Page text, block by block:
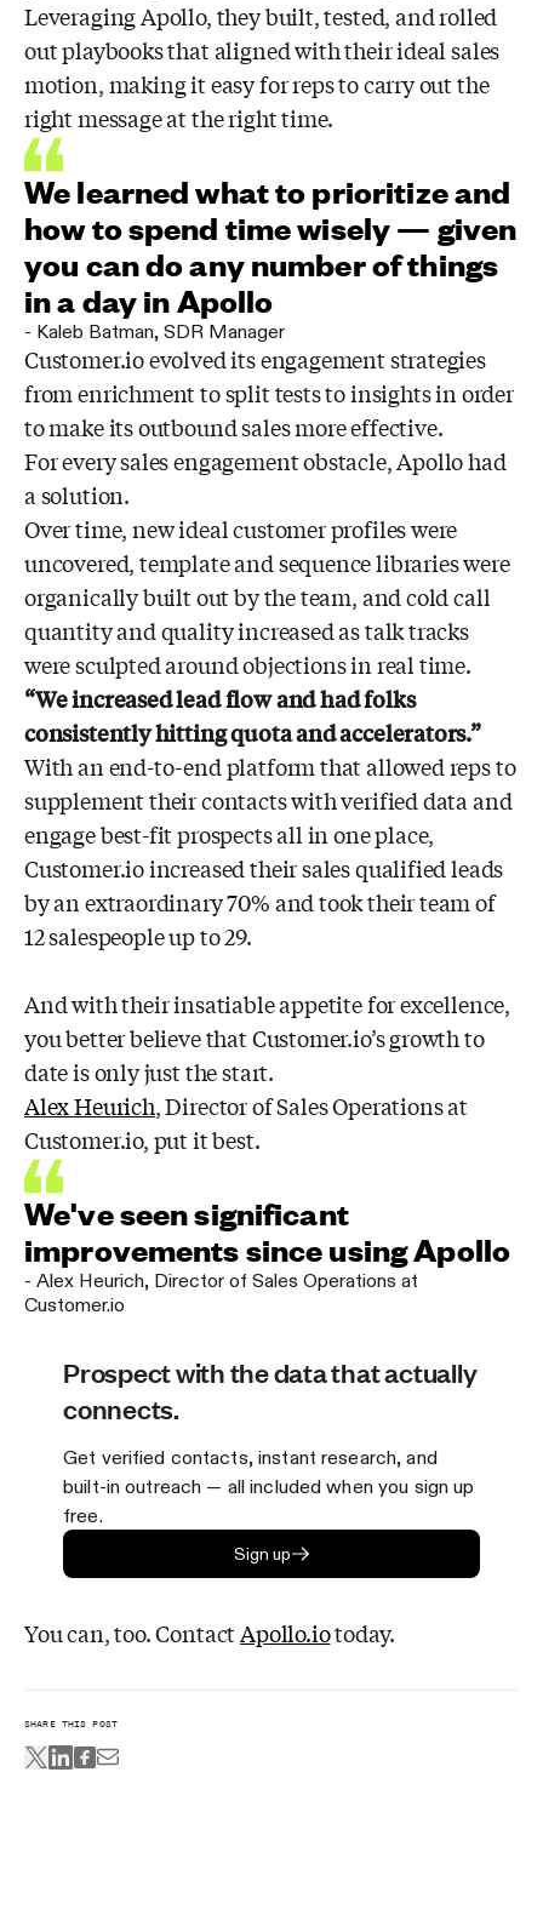
Leveraging Apollo, they built, tested, and rolled
out playbooks that aligned with their ideal sales
motion, making it easy for reps to carry out the
right message at the right time.
We learned what to prioritize and
how to spend time wisely — given
you can do any number of things
in a day in Apollo
- Kaleb Batman SDR Manager
Customer.io evolved its engagement strategies
from enrichment to split tests to insights in order
to make its outbound sales more effective.
For every sales engagement obstacle, Apollo had
a solution.
Over time, new ideal customer profiles were
uncovered, template and sequence libraries were
organically built out by the team, and cold call
quantity and quality increased as talk tracks
were sculpted around objections in real time.
“We increased lead flow and had folks
consistently hitting quota and accelerators.”
With an end-to-end platform that allowed reps to
supplement their contacts with verified data and
engage best-fit prospects all in one place,
Customer.io increased their sales qualified leads
by an extraordinary 70% and took their team of
12 salespeople up to 29.
And with their insatiable appetite for excellence,
you better believe that Customer.io’s growth to
date is only just the start.
Alex Heurich, Director of Sales Operations at
Customer.io, put it best.
We've seen significant
improvements since using Apollo
- Alex Heurich Director of Sales Operations at
Customer.io
Prospect with the data that actually
connects.
Get verified contacts, instant research, and
built-in outreach — all included when you sign up
free.
Sign up
You can, too. ContactApollo.iotoday.
SHARE THIS POST